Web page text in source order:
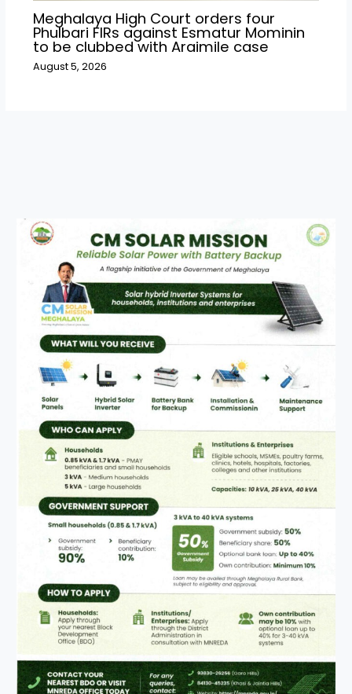
Meghalaya High Court orders four
Phulbari FIRs against Esmatur Mominin
to be clubbed with Araimile case
August 5, 2026